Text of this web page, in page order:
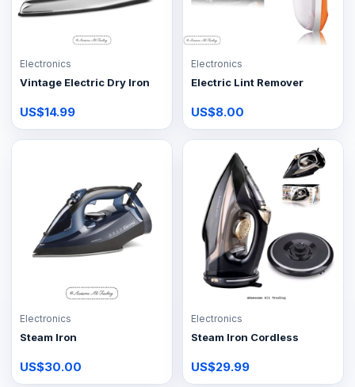
Electronics
Vintage Electric Dry Iron
US$14.99
Electronics
Electric Lint Remover
US$8.00
Electronics
Steam Iron
US$30.00
Electronics
Steam Iron Cordless
US$29.99